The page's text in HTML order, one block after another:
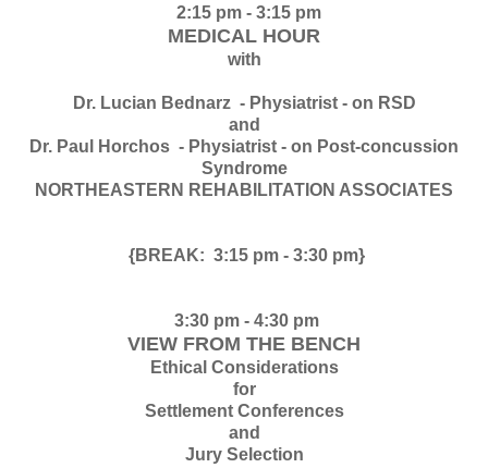
2:15 pm - 3:15 pm
MEDICAL HOUR
with
Dr. Lucian Bednarz - Physiatrist - on RSD
and
Dr. Paul Horchos - Physiatrist - on Post-concussion
Syndrome
NORTHEASTERN REHABILITATION ASSOCIATES
{BREAK: 3:15 pm - 3:30 pm}
3:30 pm - 4:30 pm
VIEW FROM THE BENCH
Ethical Considerations
for
Settlement Conferences
and
Jury Selection